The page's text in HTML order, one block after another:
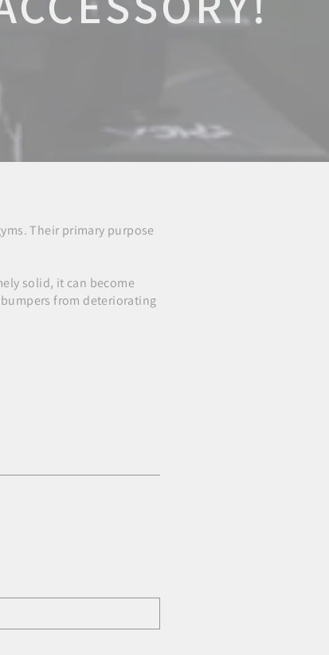
Their primary purpose
solid, it can become
from deteriorating